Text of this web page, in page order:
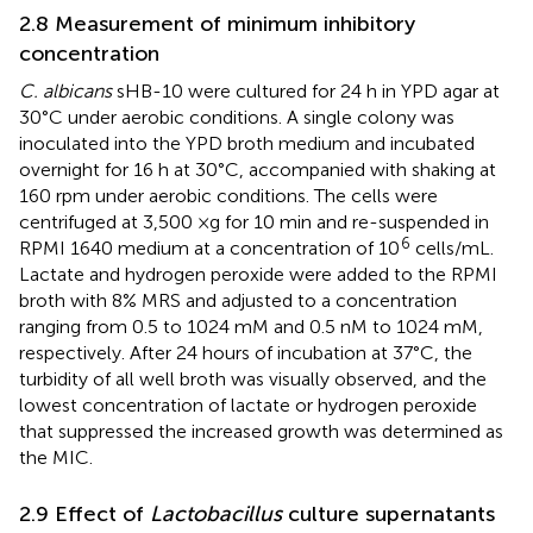
2.8 Measurement of minimum inhibitory
concentration
C. albicanssHB-10 were cultured for 24 h in YPD agar at
30°C under aerobic conditions. A single colony was
inoculated into the YPD broth medium and incubated
overnight for 16 h at 30°C, accompanied with shaking at
160 rpm under aerobic conditions. The cells were
centrifuged at 3,500 ×g for 10 min and re-suspended in
RPMI 1640 medium at a concentration of 106 cells/mL.
Lactate and hydrogen peroxide were added to the RPMI
broth with 8% MRS and adjusted to a concentration
ranging from 0.5 to 1024 mM and 0.5 nM to 1024 mM,
respectively. After 24 hours of incubation at 37°C, the
turbidity of all well broth was visually observed, and the
lowest concentration of lactate or hydrogen peroxide
that suppressed the increased growth was determined as
the MIC.
2.9 Effect of Lactobacillusculture supernatants